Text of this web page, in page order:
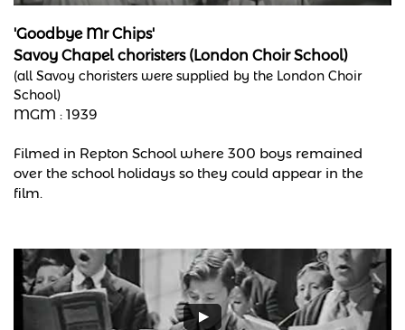
'Goodbye Mr Chips'
Savoy Chapel choristers (London Choir School)
(all Savoy choristers were supplied by the London Choir
School)
MGM : 1939
Filmed in Repton School where 300 boys remained
over the school holidays so they could appear in the
film.